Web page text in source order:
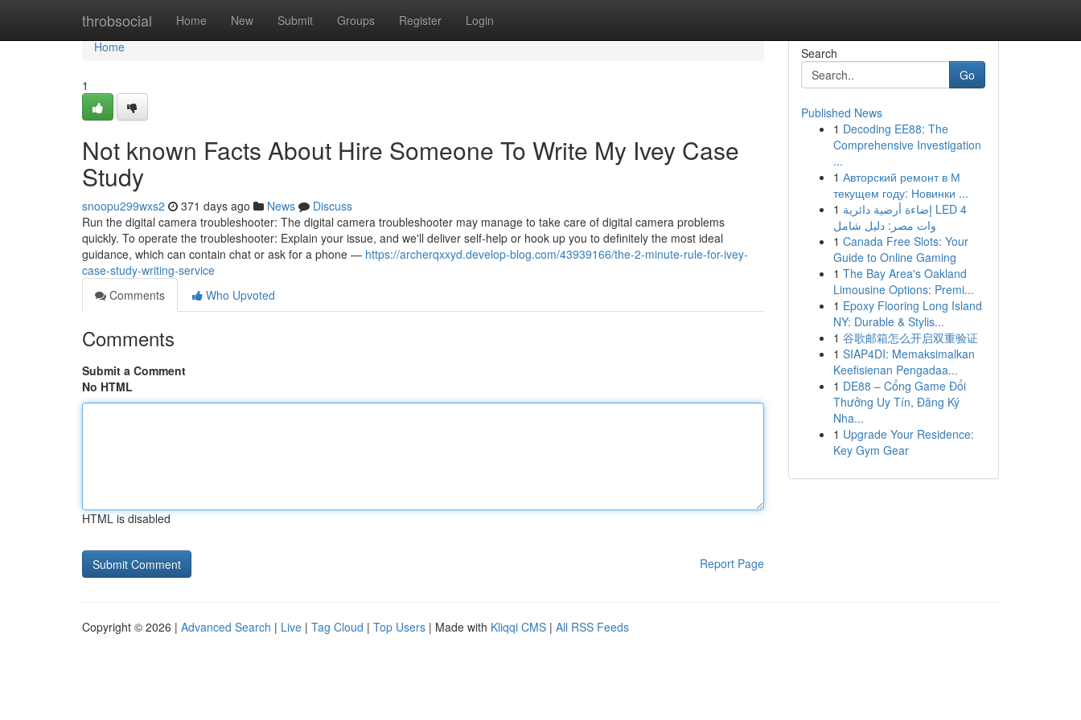
throbsocial Home New Submit Groups Register Login
Home
Home
1
Not known Facts About Hire Someone To Write My Ivey Case
Study
snoopu299wxs2 371 days ago News
Discuss
Run the digital camera troubleshooter: The digital camera troubleshooter may manage to take care of digital camera problems
quickly. To operate the troubleshooter: Explain your issue, and we'll deliver self-help or hook up you to definitely the most ideal
guidance, which can contain chat or ask for a phone — https://archerqxxyd.develop-blog.com/43939166/the-2-minute-rule-for-ivey-
case-study-writing-service
Comments
Who Upvoted
Comments
Submit a Comment
No HTML
HTML is disabled
Report Page
Search
Go
Published News
1 Decoding EE88: The
Comprehensive Investigation
...
1 Авторский ремонт в М
текущем году: Новинки ...
1 إضاءة أرضية دائرية LED 4
وات مصر: دليل شامل
1 Canada Free Slots: Your
Guide to Online Gaming
1 The Bay Area's Oakland
Limousine Options: Premi...
1 Epoxy Flooring Long Island
NY: Durable & Stylis...
1 谷歌邮箱怎么开启双重验证
1 SIAP4DI: Memaksimalkan
Keefisienan Pengadaa...
1 DE88 – Cổng Game Đổi
Thưởng Uy Tín, Đăng Ký
Nha...
1 Upgrade Your Residence:
Key Gym Gear
Copyright © 2026 | Advanced Search | Live | Tag Cloud | Top Users | Made with Kliqqi CMS | All RSS Feeds